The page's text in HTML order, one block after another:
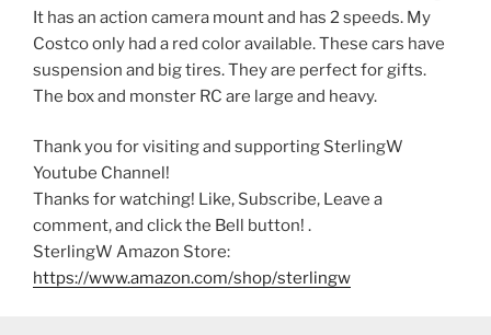
It has an action camera mount and has 2 speeds. My
Costco only had a red color available. These cars have
suspension and big tires. They are perfect for gifts.
The box and monster RC are large and heavy.
Thank you for visiting and supporting SterlingW
Youtube Channel!
Thanks for watching! Like, Subscribe, Leave a
comment, and click the Bell button! .
SterlingW Amazon Store:
https://www.amazon.com/shop/sterlingw